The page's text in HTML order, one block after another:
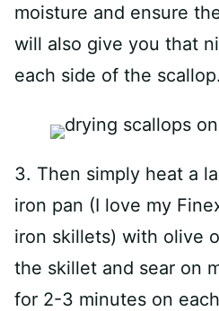
moisture and ensure
will also give you that
each side of the scallop.
3. Then simply heat a
iron pan (I love my
iron skillets) with olive
the skillet and sear on
for 2-3 minutes on